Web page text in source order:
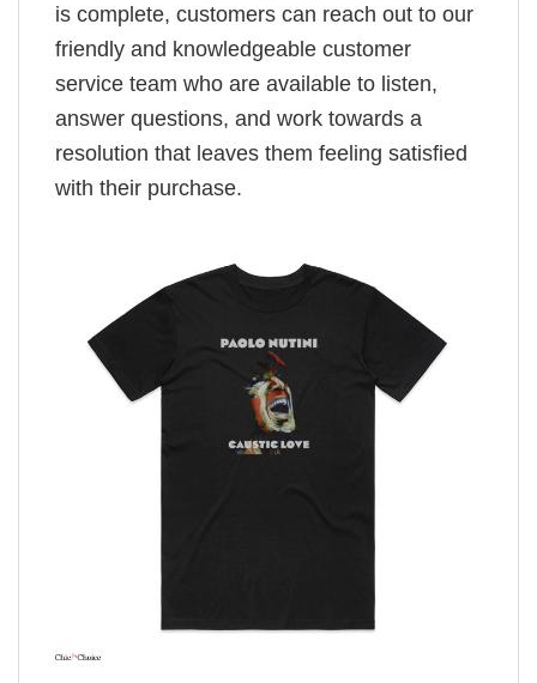
is complete, customers can reach out to our
friendly and knowledgeable customer
service team who are available to listen,
answer questions, and work towards a
resolution that leaves them feeling satisfied
with their purchase.